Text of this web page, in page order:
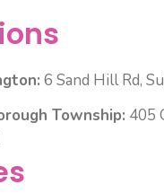
6 Sand Hill Rd,
Township: 405